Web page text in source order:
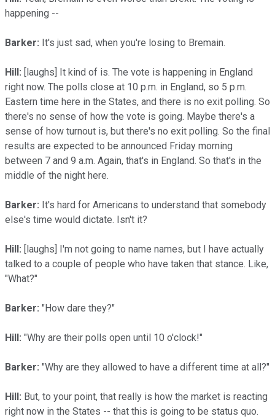
happening --
Barker: It's just sad, when you're losing to Bremain.
Hill: [laughs] It kind of is. The vote is happening in England
right now. The polls close at 10 p.m. in England, so 5 p.m.
Eastern time here in the States, and there is no exit polling. So
there's no sense of how the vote is going. Maybe there's a
sense of how turnout is, but there's no exit polling. So the final
results are expected to be announced Friday morning
between 7 and 9 a.m. Again, that's in England. So that's in the
middle of the night here.
Barker: It's hard for Americans to understand that somebody
else's time would dictate. Isn't it?
Hill: [laughs] I'm not going to name names, but I have actually
talked to a couple of people who have taken that stance. Like,
"What?"
Barker: "How dare they?"
Hill: "Why are their polls open until 10 o'clock!"
Barker: "Why are they allowed to have a different time at all?"
Hill: But, to your point, that really is how the market is reacting
right now in the States -- that this is going to be status quo.